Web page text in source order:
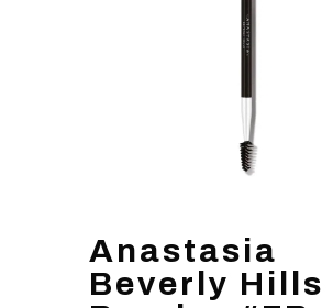
Anastasia
Beverly